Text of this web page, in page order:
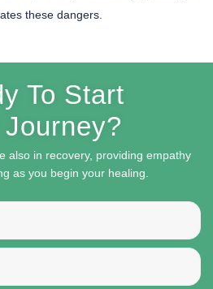
To Start
Journey?
also in recovery, providing empathy
as you begin your healing.
these dangers.